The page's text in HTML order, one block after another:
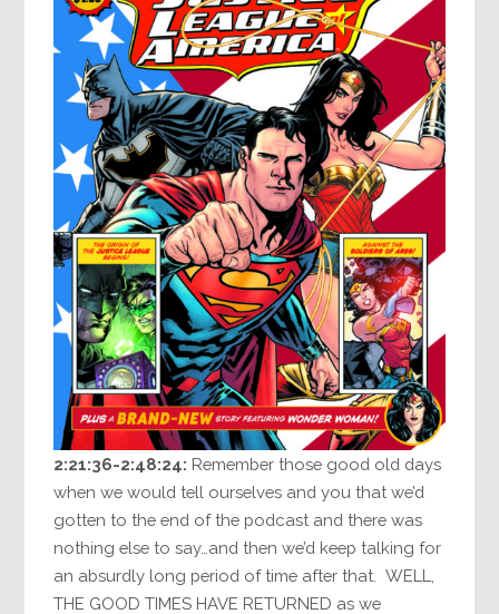
2:21:36-2:48:24: Remember those good old days
when we would tell ourselves and you that we’d
gotten to the end of the podcast and there was
nothing else to say…and then we’d keep talking for
an absurdly long period of time after that. WELL,
THE GOOD TIMES HAVE RETURNED as we